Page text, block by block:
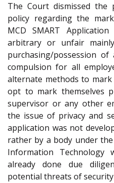
The Court dismissed
policy regarding the
MCD SMART
arbitrary or unfair
purchasing/possession
compulsion for all
alternate methods to
opt to mark themselves
supervisor or any other
the issue of privacy and
application was not
rather by a body under
Information Technology
already done due
potential threats of security